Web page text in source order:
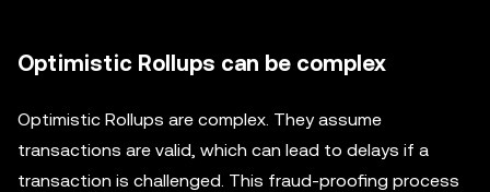
Optimistic Rollups can be complex
Optimistic Rollups are complex. They assume
transactions are valid, which can lead to delays if a
transaction is challenged. This fraud-proofing process